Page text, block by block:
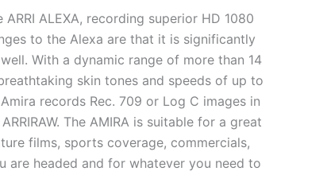
ALEXA, recording superior HD 1080
to the Alexa are that it is significantly
With a dynamic range of more than 14
skin tones and speeds of up to
records Rec. 709 or Log C images in
The AMIRA is suitable for a great
films, sports coverage, commercials,
headed and for whatever you need to